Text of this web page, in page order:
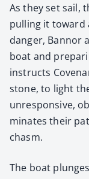
As they set sail,
pulling it toward
dan­ger, Ban­nor
boat and
instructs
stone, to light
unre­spon­sive,
mi­nates their
chasm.
The boat